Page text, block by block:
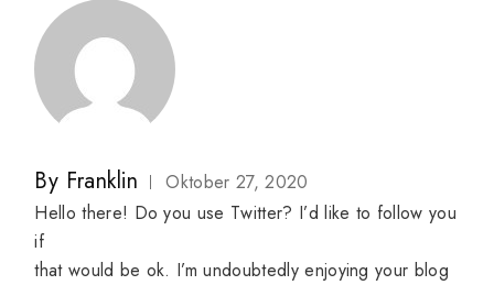
By Franklin
Oktober 27, 2020
Hello there! Do you use Twitter? I’d like to follow you
if
that would be ok. I’m undoubtedly enjoying your blog